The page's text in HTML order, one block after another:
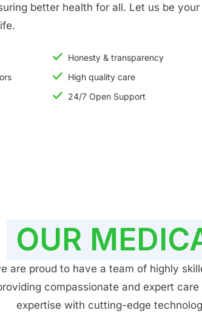
better health for all. Let us be your
Honesty & transparency
High quality care
24/7 Open Support
OUR
are proud to have a team of highly
compassionate and expert
expertise with cutting-edge